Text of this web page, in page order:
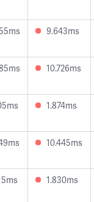
9.643ms
10.726ms
1.874ms
10.445ms
1.830ms